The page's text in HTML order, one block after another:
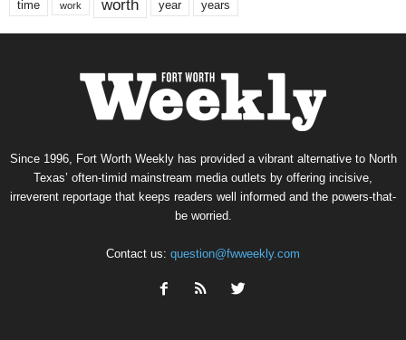
time work worth year years
Since 1996, Fort Worth Weekly has provided a vibrant alternative to North
Texas’ often-timid mainstream media outlets by offering incisive,
irreverent reportage that keeps readers well informed and the powers-that-
be worried.
Contact us: question@fwweekly.com